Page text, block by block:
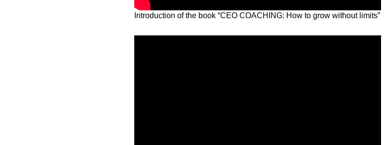
Introduction of the book “CEO COACHING: How to grow without limits”